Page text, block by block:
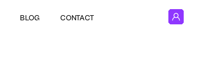
BLOG CONTACT